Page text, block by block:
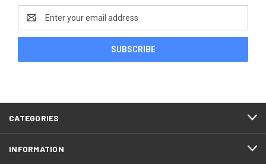
Address
CATEGORIES
INFORMATION